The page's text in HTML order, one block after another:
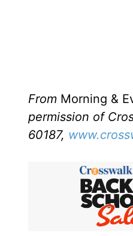
From Morning &
permission of
60187,